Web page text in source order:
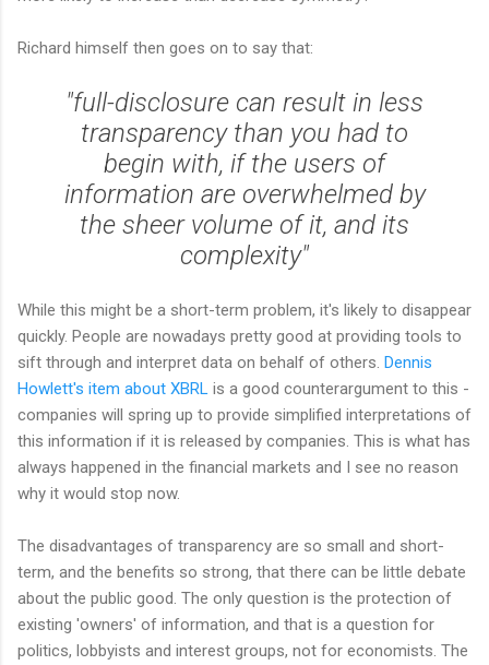
Richard himself then goes on to say that:
"full-disclosure can result in less
transparency than you had to
begin with, if the users of
information are overwhelmed by
the sheer volume of it, and its
complexity"
While this might be a short-term problem, it's likely to disappear
quickly. People are nowadays pretty good at providing tools to
sift through and interpret data on behalf of others. Dennis
Howlett's item about XBRL is a good counterargument to this -
companies will spring up to provide simplified interpretations of
this information if it is released by companies. This is what has
always happened in the financial markets and I see no reason
why it would stop now.
The disadvantages of transparency are so small and short-
term, and the benefits so strong, that there can be little debate
about the public good. The only question is the protection of
existing 'owners' of information, and that is a question for
politics, lobbyists and interest groups, not for economists. The